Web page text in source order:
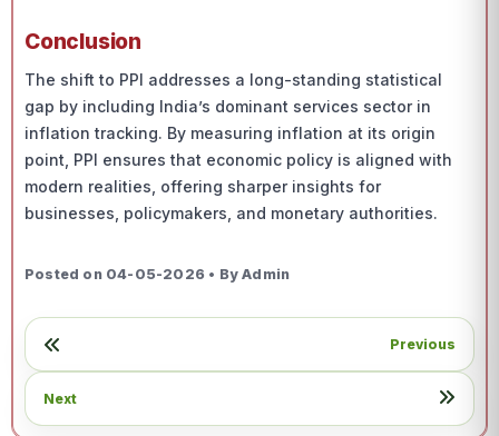
Conclusion
The shift to PPI addresses a long-standing statistical
gap by including India’s dominant services sector in
inflation tracking. By measuring inflation at its origin
point, PPI ensures that economic policy is aligned with
modern realities, offering sharper insights for
businesses, policymakers, and monetary authorities.
Posted on 04-05-2026 • By Admin
Previous
Next